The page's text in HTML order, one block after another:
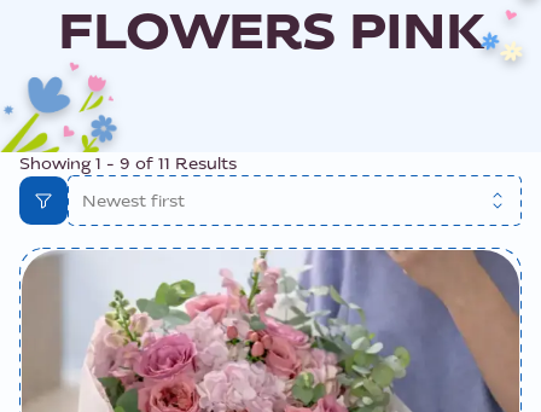
FLOWERS PINK
Showing 1 - 9 of 11 Results
Newest first